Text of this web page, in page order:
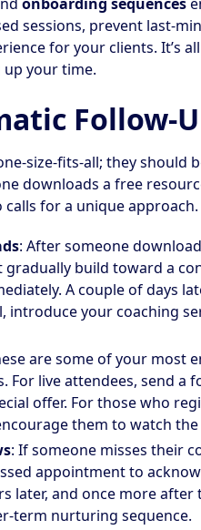
sessions, prevent last-
for your clients. It’s
your time.
Follow-
size-fits-all; they
downloads a free
for a unique approach.
: After someone
gradually build toward a
A couple of days
your coaching
are some of your most
For live attendees, send
offer. For those who
them to watch the
: If someone misses their
appointment to
later, and once more
term nurturing sequence.